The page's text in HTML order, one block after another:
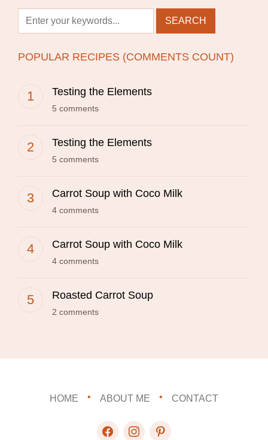
POPULAR RECIPES (COMMENTS COUNT)
Testing the Elements
5 comments
Testing the Elements
5 comments
Carrot Soup with Coco Milk
4 comments
Carrot Soup with Coco Milk
4 comments
Roasted Carrot Soup
2 comments
HOME ABOUT ME CONTACT
facebookinstagrampinterest